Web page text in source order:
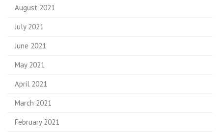
August 2021
July 2021
June 2021
May 2021
April 2021
March 2021
February 2021